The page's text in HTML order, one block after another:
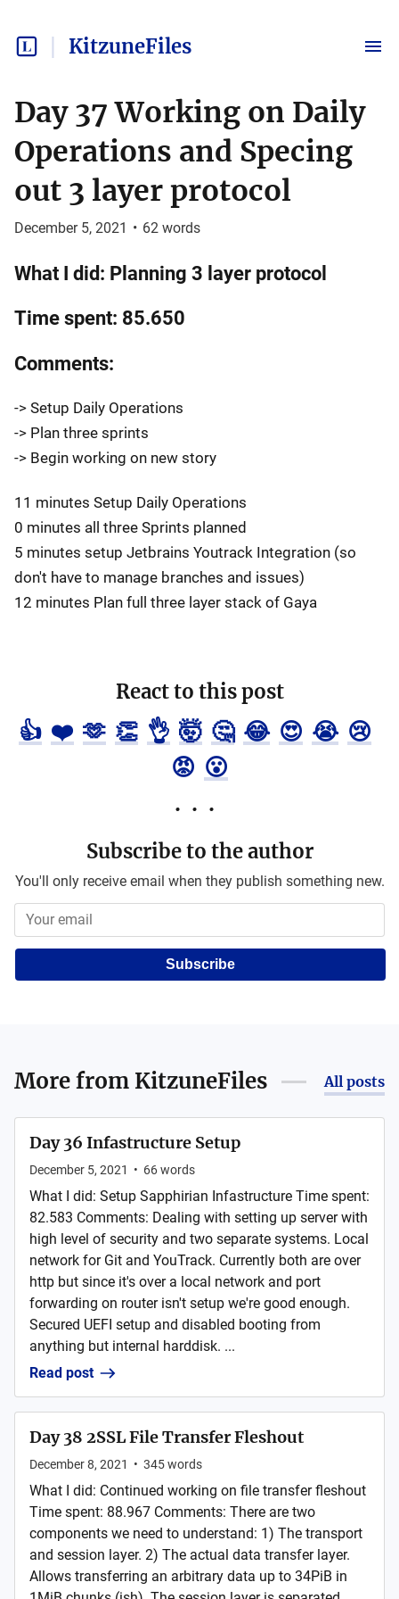
KitzuneFiles
Day 37 Working on Daily
Operations and Specing
out 3 layer protocol
December 5, 2021 • 62 words
What I did: Planning 3 layer protocol
Time spent: 85.650
Comments:
-> Setup Daily Operations
-> Plan three sprints
-> Begin working on new story
11 minutes Setup Daily Operations
0 minutes all three Sprints planned
5 minutes setup Jetbrains Youtrack Integration (so
don't have to manage branches and issues)
12 minutes Plan full three layer stack of Gaya
React to this post
👍 ❤️ 🫶 👏 👌 🤯 🤔 😂 😍 😭 😢
😡 😮
Subscribe to the author
You'll only receive email when they publish something new.
Subscribe
More from KitzuneFiles All posts
Day 36 Infastructure Setup
December 5, 2021 • 66words
What I did: Setup Sapphirian Infastructure Time spent:
82.583 Comments: Dealing with setting up server with
high level of security and two separate systems. Local
network for Git and YouTrack. Currently both are over
http but since it's over a local network and port
forwarding on router isn't setup we're good enough.
Secured UEFI setup and disabled booting from
anything but internal harddisk. ...
Read post
Day 38 2SSL File Transfer Fleshout
December 8, 2021 • 345words
What I did: Continued working on file transfer fleshout
Time spent: 88.967 Comments: There are two
components we need to understand: 1) The transport
and session layer. 2) The actual data transfer layer.
Allows transferring an arbitrary data up to 34PiB in